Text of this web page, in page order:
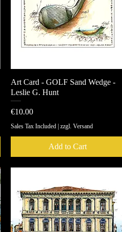
Quick View
Art Card - GOLF Sand Wedge -
Leslie G. Hunt
Price
€10.00
Sales Tax Included| zzgl. Versand
Add to Cart